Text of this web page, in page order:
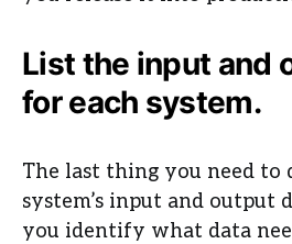
List the input and
for each system.
The last thing you need to
system’s input and output
you identify what data